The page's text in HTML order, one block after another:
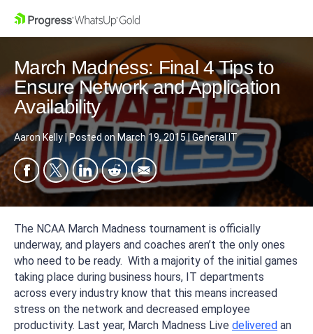
March Madness: Final 4 Tips to
Ensure Network and Application
Availability
Aaron Kelly |Posted on March 19, 2015|General IT
The NCAA March Madness tournament is officially
underway, and players and coaches aren’t the only ones
who need to be ready. With a majority of the initial games
taking place during business hours, IT departments
across every industry know that this means increased
stress on the network and decreased employee
productivity. Last year, March Madness Live delivered an